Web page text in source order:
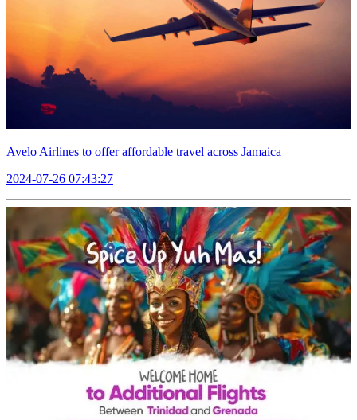
Avelo Airlines to offer affordable travel across Jamaica
2024-07-26 07:43:27